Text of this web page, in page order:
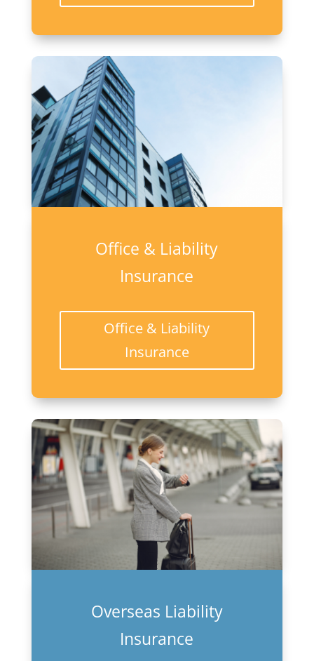
Office & Liability
Insurance
Office & Liability
Insurance
Overseas Liability
Insurance